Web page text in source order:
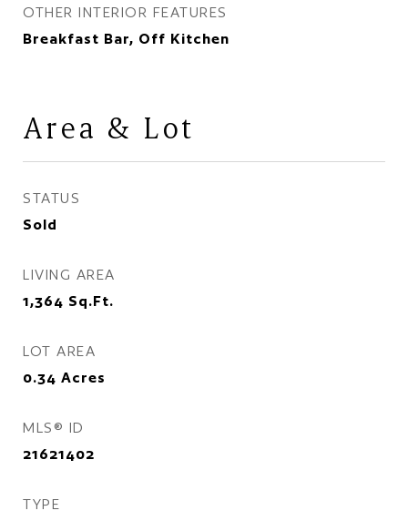
OTHER INTERIOR FEATURES
Breakfast Bar, Off Kitchen
Area & Lot
STATUS
Sold
LIVING AREA
1,364 Sq.Ft.
LOT AREA
0.34 Acres
MLS® ID
21621402
TYPE